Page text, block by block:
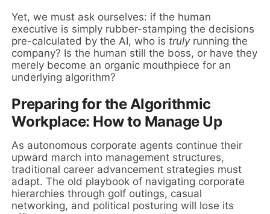
Yet, we must ask ourselves: if the human
executive is simply rubber-stamping the decisions
pre-calculated by the AI, who is trulyrunning the
company? Is the human still the boss, or have they
merely become an organic mouthpiece for an
underlying algorithm?
Preparing for the Algorithmic
Workplace: How to Manage Up
As autonomous corporate agents continue their
upward march into management structures,
traditional career advancement strategies must
adapt. The old playbook of navigating corporate
hierarchies through golf outings, casual
networking, and political posturing will lose its